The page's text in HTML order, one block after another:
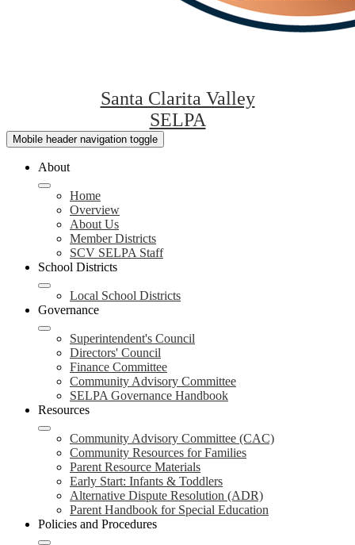
Santa Clarita Valley
SELPA
Mobile header navigation toggle
About
Home
Overview
About Us
Member Districts
SCV SELPA Staff
School Districts
Local School Districts
Governance
Superintendent's Council
Directors' Council
Finance Committee
Community Advisory Committee
SELPA Governance Handbook
Resources
Community Advisory Committee (CAC)
Community Resources for Families
Parent Resource Materials
Early Start: Infants & Toddlers
Alternative Dispute Resolution (ADR)
Parent Handbook for Special Education
Policies and Procedures